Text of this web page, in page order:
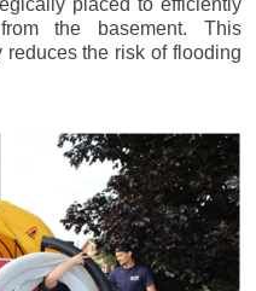
placed to efficiently
the basement. This
the risk of flooding